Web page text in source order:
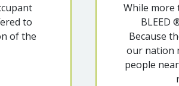
to
of the
While more
BLEED
Because
our nation
people